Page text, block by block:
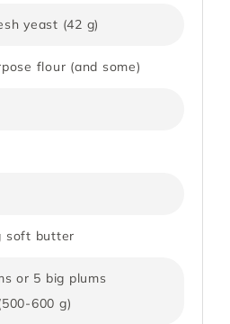
yeast (42 g)
flour (and some)
soft butter
or 5 big plums
600 g)